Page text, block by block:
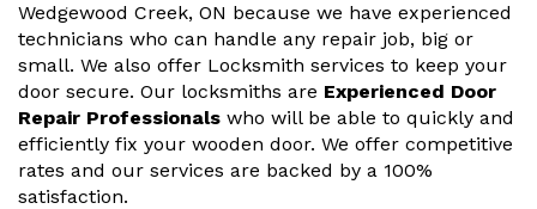
Wedgewood Creek, ON because we have experienced
technicians who can handle any repair job, big or
small. We also offer Locksmith services to keep your
door secure. Our locksmiths are Experienced Door
Repair Professionals who will be able to quickly and
efficiently fix your wooden door. We offer competitive
rates and our services are backed by a 100%
satisfaction.